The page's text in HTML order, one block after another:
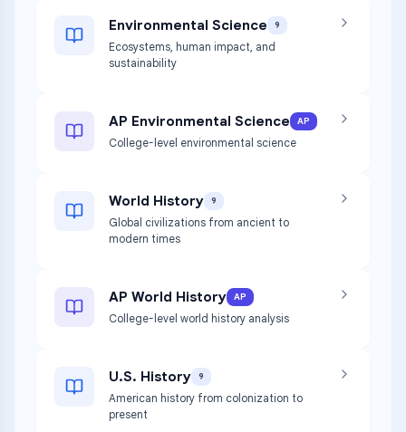
Environmental Science 9
Ecosystems, human impact, and
sustainability
AP Environmental Science AP
College-level environmental science
World History 9
Global civilizations from ancient to
modern times
AP World History AP
College-level world history analysis
U.S. History 9
American history from colonization to
present